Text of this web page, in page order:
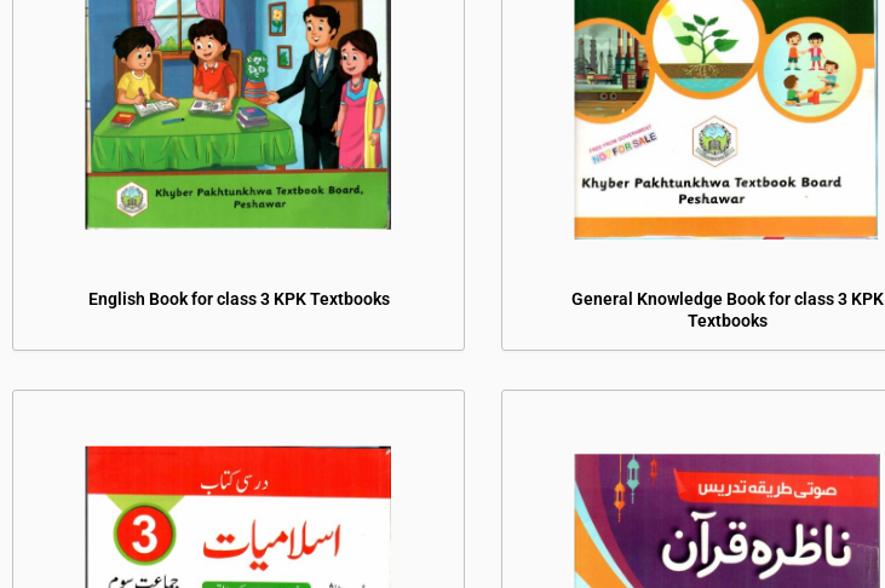
English Book for class 3 KPK Textbooks
General Knowledge Book for class 3 KPK
Textbooks